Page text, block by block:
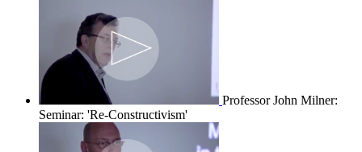
Professor John Milner:
Seminar: 'Re-Constructivism'